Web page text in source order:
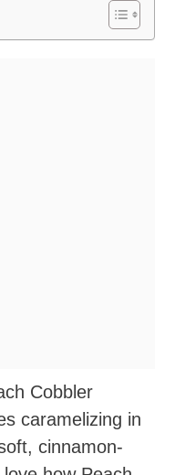
Cobbler
caramelizing in
cinnamon-